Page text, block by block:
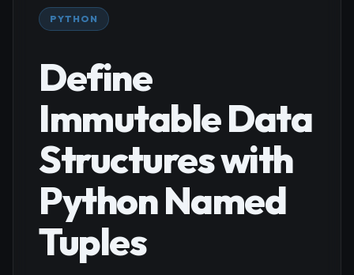
PYTHON
Define
Immutable Data
Structures with
Python Named
Tuples